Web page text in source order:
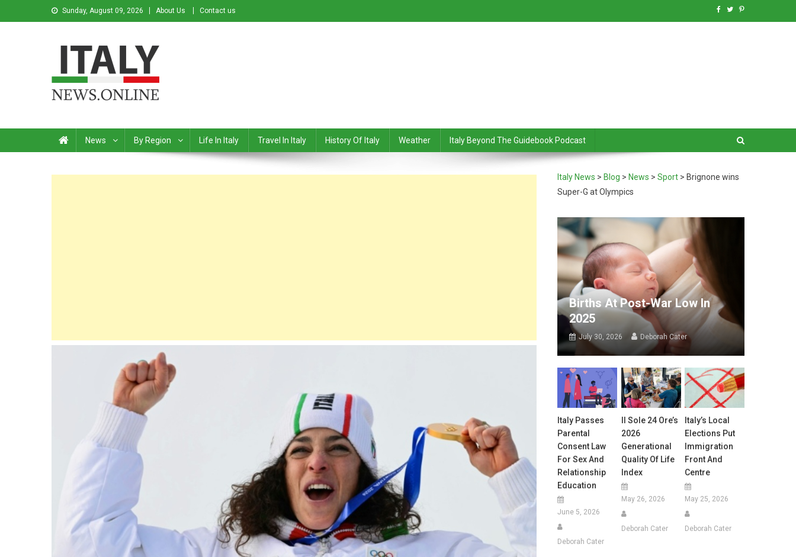
Sunday, August 09, 2026 About Us Contact us
News By Region Life In Italy Travel In Italy History Of Italy Weather Italy Beyond The Guidebook Podcast
Italy News > Blog > News >Sport > Brignone wins
Super-G at Olympics
Births At Post-War Low In
2025
July 30, 2026 Deborah Cater
Italy Passes
Parental
Consent Law
For Sex And
Relationship
Education
June 5, 2026
Deborah Cater
Il Sole 24 Ore’s
2026
Generational
Quality Of Life
Index
May 26, 2026
Deborah Cater
Italy’s Local
Elections Put
Immigration
Front And
Centre
May 25, 2026
Deborah Cater